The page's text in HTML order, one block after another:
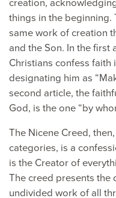
things in the beginning.
same work of creation
and the Son. In the first
Christians confess faith
designating him as
second article, the
God, is the one “by
The Nicene Creed,
categories, is a
is the Creator of
The creed presents the
undivided work of all